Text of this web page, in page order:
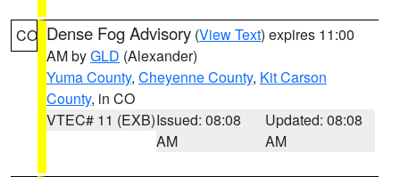
CO Dense Fog Advisory (View Text) expires 11:00
AM byGLD (Alexander)
Yuma County, Cheyenne County, Kit Carson
County, in CO
VTEC# 11 (EXB)Issued: 08:08
AM
Updated: 08:08
AM